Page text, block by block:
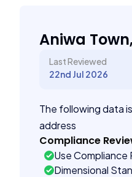
Aniwa
Last Reviewed
22nd Jul 2026
The following data
address
Compliance
Use Compliance
Dimensional